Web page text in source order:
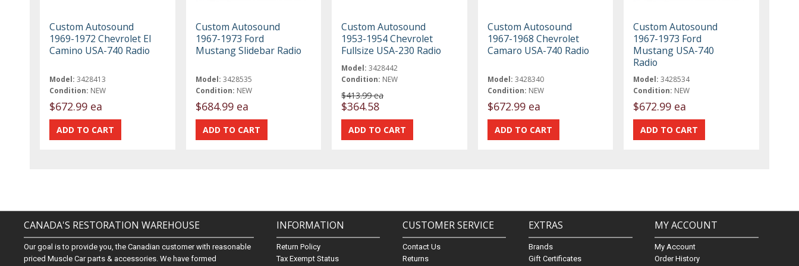
Custom Autosound
1969-1972 Chevrolet El
Camino USA-740 Radio
Model: 3428413
Condition: NEW
$672.99 ea
Custom Autosound
1967-1973 Ford
Mustang Slidebar Radio
Model: 3428535
Condition: NEW
$684.99 ea
Custom Autosound
1953-1954 Chevrolet
Fullsize USA-230 Radio
Model: 3428442
Condition: NEW
$413.99 ea
$364.58
Custom Autosound
1967-1968 Chevrolet
Camaro USA-740 Radio
Model: 3428340
Condition: NEW
$672.99 ea
Custom Autosound
1967-1973 Ford
Mustang USA-740
Radio
Model: 3428534
Condition: NEW
$672.99 ea
CANADA'S RESTORATION WAREHOUSE
Our goal is to provide you, the Canadian customer with reasonable
priced Muscle Car parts & accessories. We have formed
INFORMATION
Return Policy
Tax Exempt Status
CUSTOMER SERVICE
Contact Us
Returns
EXTRAS
Brands
Gift Certificates
MY ACCOUNT
My Account
Order History